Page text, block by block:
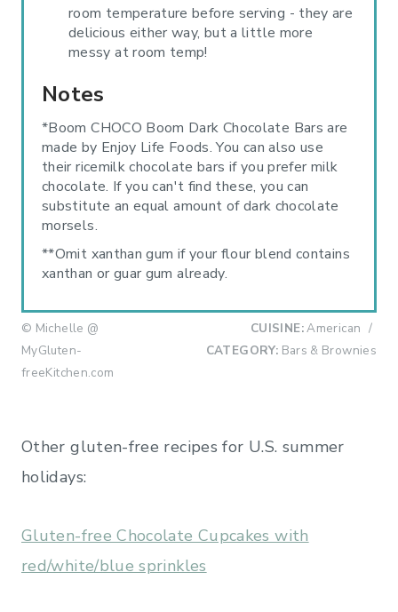
room temperature before serving - they are
delicious either way, but a little more
messy at room temp!
Notes
*Boom CHOCO Boom Dark Chocolate Bars are
made by Enjoy Life Foods. You can also use
their ricemilk chocolate bars if you prefer milk
chocolate. If you can't find these, you can
substitute an equal amount of dark chocolate
morsels.
**Omit xanthan gum if your flour blend contains
xanthan or guar gum already.
© Michelle @
MyGluten-
freeKitchen.com
CUISINE:American /
CATEGORY: Bars & Brownies
Other gluten-free recipes for U.S. summer
holidays:
Gluten-free Chocolate Cupcakes with
red/white/blue sprinkles